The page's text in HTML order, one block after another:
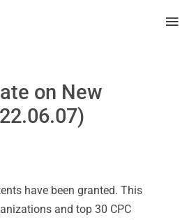
on New
have been granted. This
and top 30 CPC